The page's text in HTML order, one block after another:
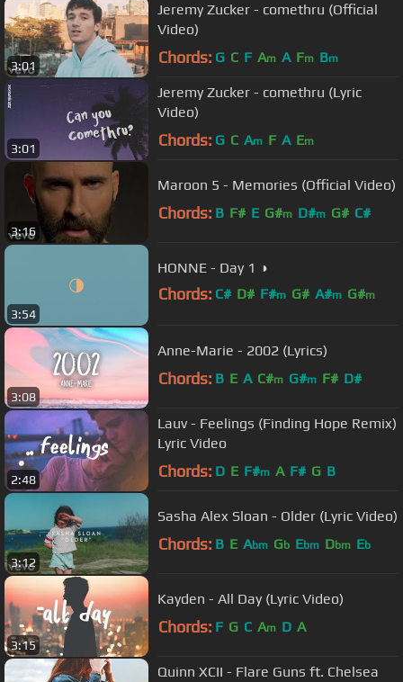
3:01
Jeremy Zucker - comethru (Official
Video)
Chords: G C F Am A Fm Bm
3:01
Jeremy Zucker - comethru (Lyric
Video)
Chords: G C Am F A Em
3:16
Maroon 5 - Memories (Official Video)
Chords: B F# E G#m D#m G# C#
3:54
HONNE - Day 1 ◑
Chords: C# D# F#m G# A#m G#m
3:08
Anne-Marie - 2002 (Lyrics)
Chords: B E A C#m G#m F# D#
2:48
Lauv - Feelings (Finding Hope Remix)
Lyric Video
Chords: D E F#m A F# G B
3:12
Sasha Alex Sloan - Older (Lyric Video)
Chords: B E Abm Gb Ebm Dbm Eb
3:15
Kayden - All Day (Lyric Video)
Chords: F G C Am D A
Quinn XCII - Flare Guns ft. Chelsea